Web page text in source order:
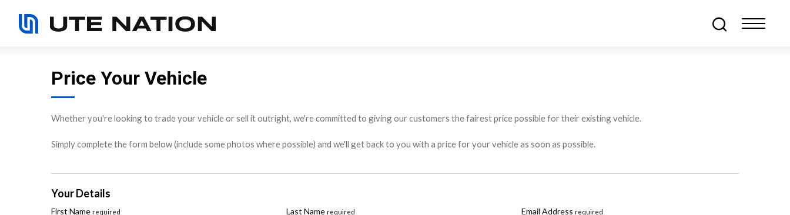
Price Your Vehicle
Whether you're looking to trade your vehicle or sell it outright, we're committed to giving our customers the fairest price possible for their existing vehicle.
Simply complete the form below (include some photos where possible) and we'll get back to you with a price for your vehicle as soon as possible.
Your Details
First Name required Last Name required Email Address required